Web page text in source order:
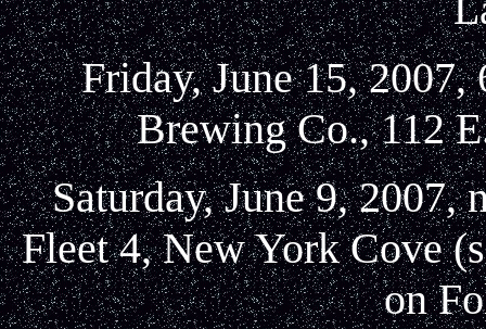
Friday, June 15,
Brewing Co., 112
Saturday, June 9, 2007,
Fleet 4, New York Cove
on